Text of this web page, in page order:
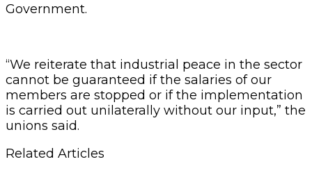
Government.
“We reiterate that industrial peace in the sector
cannot be guaranteed if the salaries of our
members are stopped or if the implementation
is carried out unilaterally without our input,” the
unions said.
Related Articles